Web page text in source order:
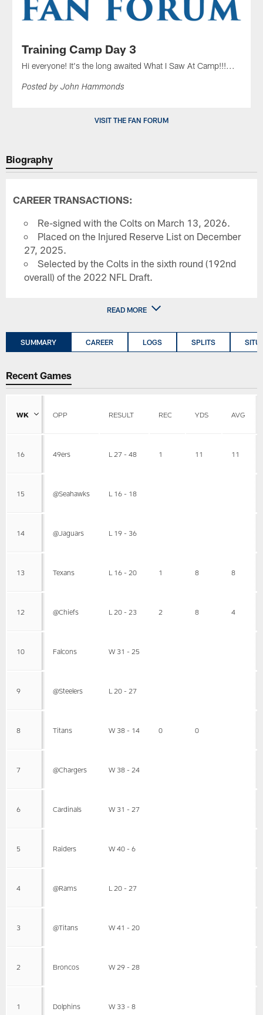
Training Camp Day 3
Hi everyone! It's the long awaited What I Saw At Camp!!!...
Posted by John Hammonds
VISIT THE FAN FORUM
Biography
CAREER TRANSACTIONS:
Re-signed with the Colts on March 13, 2026.
Placed on the Injured Reserve List on December
27, 2025.
Selected by the Colts in the sixth round (192nd
overall) of the 2022 NFL Draft.
READ MORE
SUMMARY CAREER LOGS SPLITS
Recent Games
WK OPP RESULT REC YDS AVG
16 49ers L 27 - 48 1 11 11
15 @Seahawks L 16 - 18
14 @Jaguars L 19 - 36
13 Texans L 16 - 20 1 8 8
12 @Chiefs L 20 - 23 2 8 4
10 Falcons W 31 - 25
9 @Steelers L 20 - 27
8 Titans W 38 - 14 0 0
7 @Chargers W 38 - 24
6 Cardinals W 31 - 27
5 Raiders W 40 - 6
4 @Rams L 20 - 27
3 @Titans W 41 - 20
2 Broncos W 29 - 28
1 Dolphins W 33 - 8